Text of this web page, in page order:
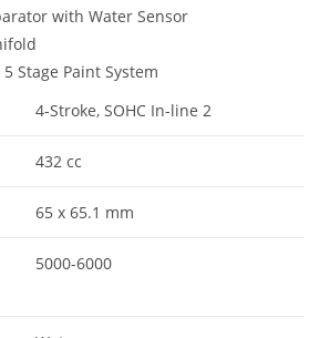
with Water Sensor
Stage Paint System
4-Stroke, SOHC In-line 2
432 cc
65 x 65.1 mm
5000-6000